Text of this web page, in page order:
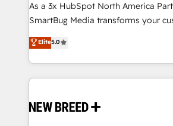
total reporting clarity. Security & Compliance: SOC 2
Type II and HIPAA attested for
security. 🏆 Why Bluleadz? GTM OS Partner | 16+
Years Experience | 1,000+ Five-Star
As a 3x HubSpot North America
SmartBug Media transforms your
into a revenue engine. Our unified
includes specialized divisions
Software) and Point Success Media
making this the official home for all
and system integrations powered by
Elite5.0